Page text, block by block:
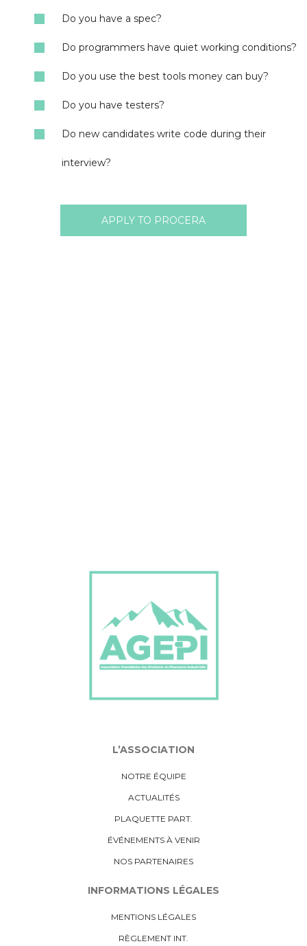
Do you have a spec?
Do programmers have quiet working conditions?
Do you use the best tools money can buy?
Do you have testers?
Do new candidates write code during their
interview?
APPLY TO PROCERA
L’ASSOCIATION
NOTRE ÉQUIPE
ACTUALITÉS
PLAQUETTE PART.
ÉVÉNEMENTS À VENIR
NOS PARTENAIRES
INFORMATIONS LÉGALES
MENTIONS LÉGALES
RÈGLEMENT INT.